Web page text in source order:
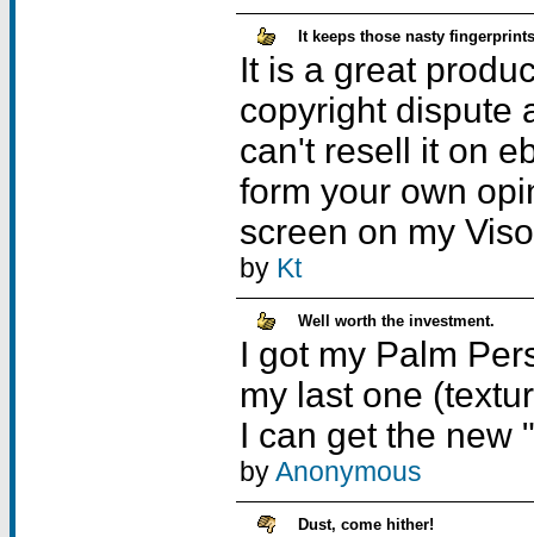
It keeps those nasty
It is a great
copyright dispute
can't resell it on
form your own
screen on my
by Kt
Well worth the investment.
I got my Palm
my last one
I can get the new
byAnonymous
Dust, come hither!